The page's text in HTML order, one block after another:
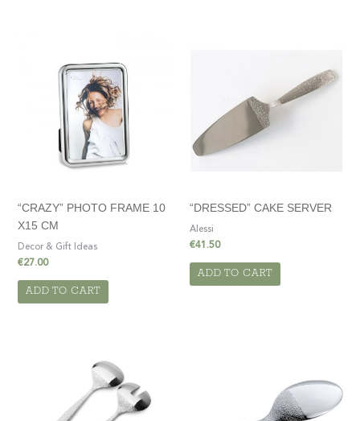
“CRAZY” PHOTO FRAME 10
X15 CM
Decor & Gift Ideas
€27.00
ADD TO CART
“DRESSED” CAKE SERVER
Alessi
€41.50
ADD TO CART